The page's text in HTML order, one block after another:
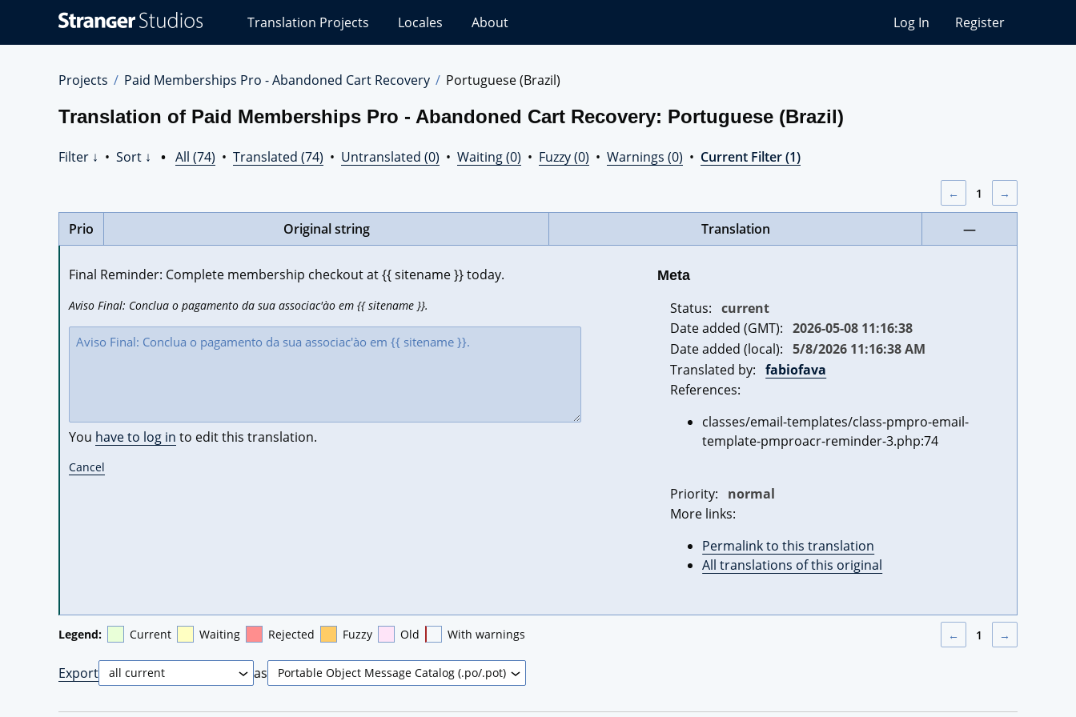
Studios
Translations
Translation Projects Locales About Log In Register
Projects Paid Memberships Pro - Abandoned Cart Recovery Portuguese (Brazil)
Translation of Paid Memberships Pro - Abandoned Cart Recovery: Portuguese (Brazil)
Filter ↓ • Sort ↓ • All (74) • Translated (74) • Untranslated (0) • Waiting (0) • Fuzzy (0) • Warnings (0) • Current Filter (1)
← 1 →
Prio Original string Translation —
Final Reminder: Complete membership checkout at {{ sitename }} today.
Aviso Final: Conclua o pagamento da sua associac'ào em {{ sitename }}.
You have to log in to edit this translation.
Cancel
Meta
Status: current
Date added (GMT): 2026-05-08 11:16:38
Date added (local): 5/8/2026 11:16:38 AM
Translated by: fabiofava
References:
classes/email-templates/class-pmpro-email-
template-pmproacr-reminder-3.php:74
Priority:
normal
More links:
Permalink to this translation
All translations of this original
Legend: Current Waiting Rejected Fuzzy Old With warnings ← 1 →
Export as